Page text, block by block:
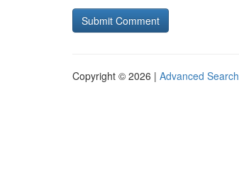
Copyright © 2026 | Advanced Search